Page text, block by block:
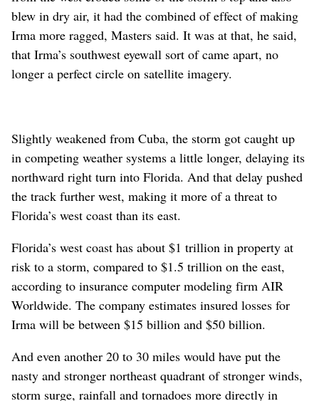
blew in dry air, it had the combined of effect of making
Irma more ragged, Masters said. It was at that, he said,
that Irma’s southwest eyewall sort of came apart, no
longer a perfect circle on satellite imagery.
Slightly weakened from Cuba, the storm got caught up
in competing weather systems a little longer, delaying its
northward right turn into Florida. And that delay pushed
the track further west, making it more of a threat to
Florida’s west coast than its east.
Florida’s west coast has about $1 trillion in property at
risk to a storm, compared to $1.5 trillion on the east,
according to insurance computer modeling firm AIR
Worldwide. The company estimates insured losses for
Irma will be between $15 billion and $50 billion.
And even another 20 to 30 miles would have put the
nasty and stronger northeast quadrant of stronger winds,
storm surge, rainfall and tornadoes more directly in